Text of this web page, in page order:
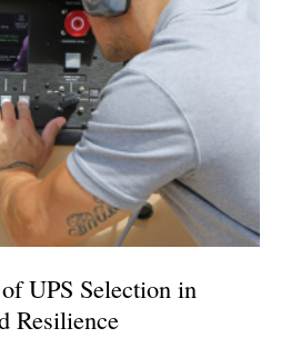
UPS Selection in
Resilience